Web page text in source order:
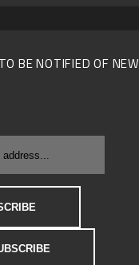
BE NOTIFIED OF NEW